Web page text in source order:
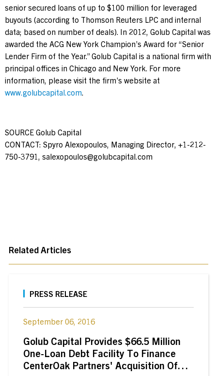
senior secured loans of up to $100 million for leveraged
buyouts (according to Thomson Reuters LPC and internal
data; based on number of deals). In 2012, Golub Capital was
awarded the ACG New York Champion’s Award for “Senior
Lender Firm of the Year.” Golub Capital is a national firm with
principal offices in Chicago and New York. For more
information, please visit the firm’s website at
www.golubcapital.com.
SOURCE Golub Capital
CONTACT: Spyro Alexopoulos, Managing Director, +1-212-
750-3791, salexopoulos@golubcapital.com
Related Articles
PRESS RELEASE
September 06, 2016
Golub Capital Provides $66.5 Million
One-Loan Debt Facility To Finance
CenterOak Partners' Acquisition Of